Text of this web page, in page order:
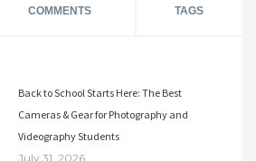
COMMENTS TAGS
Back to School Starts Here: The Best
Cameras & Gear for Photography and
Videography Students
July 31, 2026